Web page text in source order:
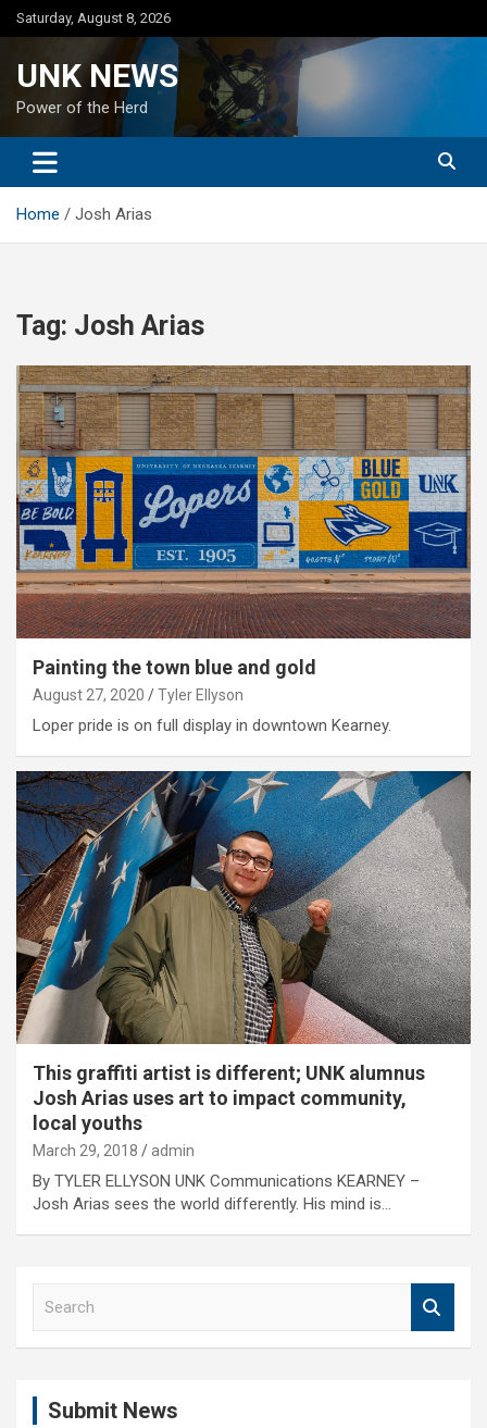
Skip
to
Saturday, August 8, 2026
UNK NEWS
Power of the Herd
Home Josh Arias
Tag: Josh Arias
Painting the town blue and gold
August 27, 2020 Tyler Ellyson
Loper pride is on full display in downtown Kearney.
This graffiti artist is different; UNK alumnus
Josh Arias uses art to impact community,
local youths
March 29, 2018 admin
By TYLER ELLYSON UNK Communications KEARNEY –
Josh Arias sees the world differently. His mind is…
Submit News